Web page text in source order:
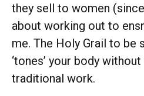
they sell to women
about working out to
me. The Holy Grail to be
‘tones’ your body
traditional work.